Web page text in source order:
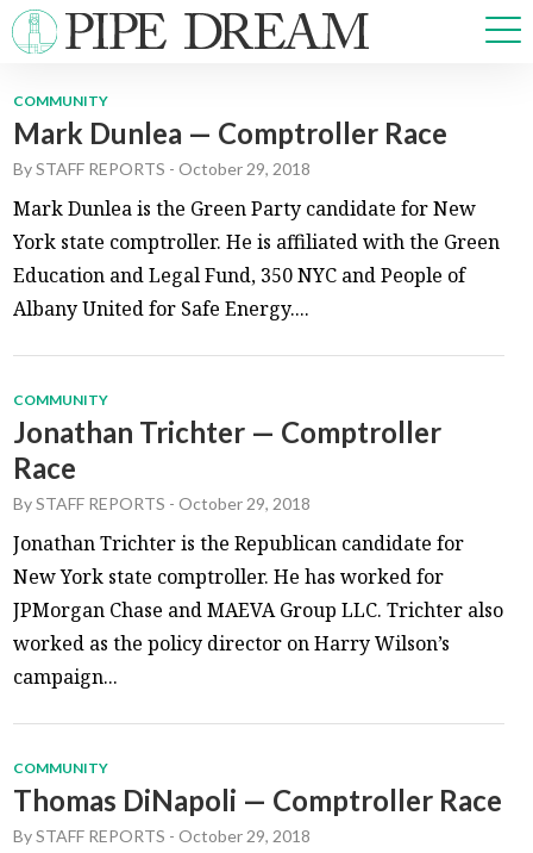
NEWS
SPORTS
OPINIONS
ARTS & CULTURE
MULTIMEDIA
PRISM
ABOUT
COMMUNITY
Mark Dunlea — Comptroller Race
BySTAFF REPORTS -October 29, 2018
Mark Dunlea is the Green Party candidate for New
York state comptroller. He is affiliated with the Green
Education and Legal Fund, 350 NYC and People of
Albany United for Safe Energy....
COMMUNITY
Jonathan Trichter — Comptroller
Race
BySTAFF REPORTS -October 29, 2018
Jonathan Trichter is the Republican candidate for
New York state comptroller. He has worked for
JPMorgan Chase and MAEVA Group LLC. Trichter also
worked as the policy director on Harry Wilson’s
campaign...
COMMUNITY
Thomas DiNapoli — Comptroller Race
BySTAFF REPORTS -October 29, 2018